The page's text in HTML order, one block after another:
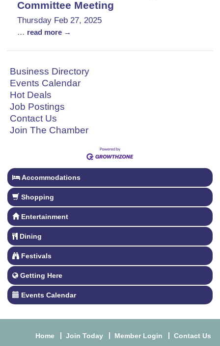
Committee Meeting
Thursday Feb 27, 2025
... read more
Business Directory
Events Calendar
Hot Deals
Job Postings
Contact Us
Join The Chamber
Accommodations
Shopping
Entertainment
Dining
Festivals
Getting Here
Events Calendar
Home Join Today Member Login Contact Us